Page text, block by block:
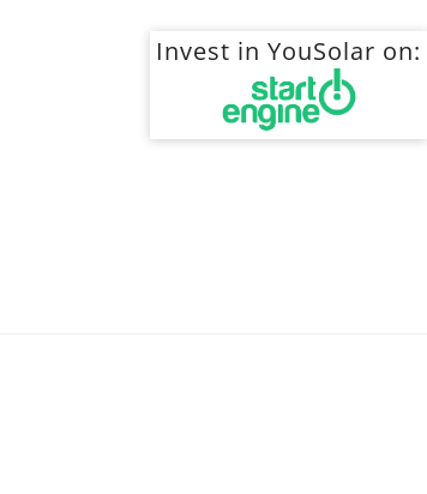
Invest in YouSolar on: